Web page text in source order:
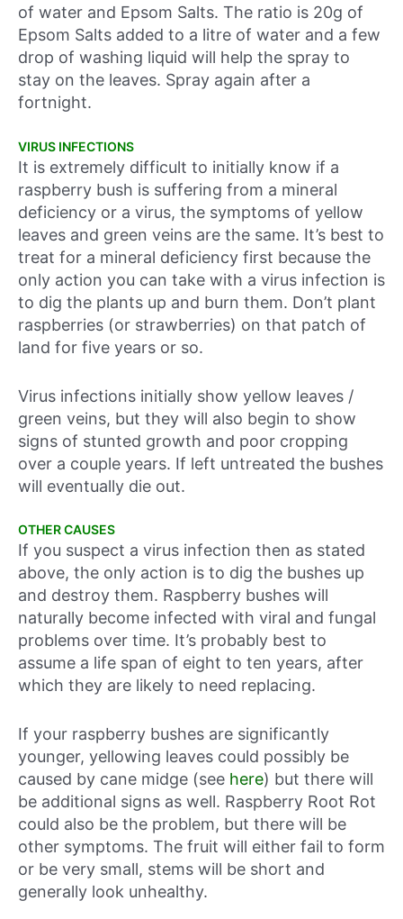
of water and Epsom Salts. The ratio is 20g of
Epsom Salts added to a litre of water and a few
drop of washing liquid will help the spray to
stay on the leaves. Spray again after a
fortnight.
VIRUS INFECTIONS
It is extremely difficult to initially know if a
raspberry bush is suffering from a mineral
deficiency or a virus, the symptoms of yellow
leaves and green veins are the same. It’s best to
treat for a mineral deficiency first because the
only action you can take with a virus infection is
to dig the plants up and burn them. Don’t plant
raspberries (or strawberries) on that patch of
land for five years or so.
Virus infections initially show yellow leaves /
green veins, but they will also begin to show
signs of stunted growth and poor cropping
over a couple years. If left untreated the bushes
will eventually die out.
OTHER CAUSES
If you suspect a virus infection then as stated
above, the only action is to dig the bushes up
and destroy them. Raspberry bushes will
naturally become infected with viral and fungal
problems over time. It’s probably best to
assume a life span of eight to ten years, after
which they are likely to need replacing.
If your raspberry bushes are significantly
younger, yellowing leaves could possibly be
caused by cane midge (see here) but there will
be additional signs as well. Raspberry Root Rot
could also be the problem, but there will be
other symptoms. The fruit will either fail to form
or be very small, stems will be short and
generally look unhealthy.